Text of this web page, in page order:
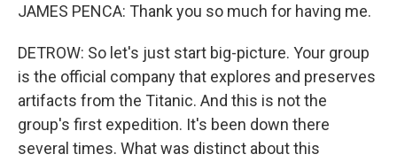
JAMES PENCA: Thank you so much for having me.
DETROW: So let's just start big-picture. Your group
is the official company that explores and preserves
artifacts from the Titanic. And this is not the
group's first expedition. It's been down there
several times. What was distinct about this